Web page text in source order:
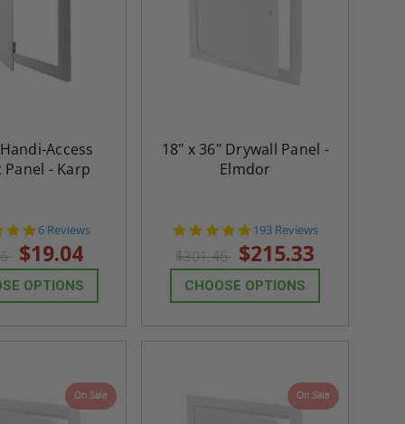
Access
Panel - Karp
5.0
star
rating
6 Reviews
$19.04
OPTIONS
18" x 36" Drywall Panel -
Elmdor
4.8
star
rating
193 Reviews
$301.46 $215.33
CHOOSE OPTIONS
On Sale On Sale